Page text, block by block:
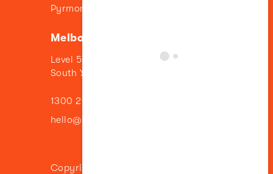
Pyrmont NSW 2009
Melbourne
Level 5, 11 Wilson Street
South Yarra VIC 3141
1300 205 776
hello@sillyfish.com
Copyright © 2024 Sillyfish | Image